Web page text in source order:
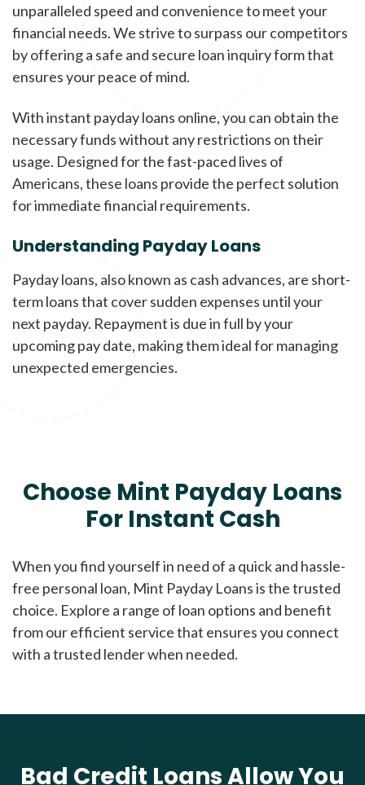
unparalleled speed and convenience to meet your
financial needs. We strive to surpass our competitors
by offering a safe and secure loan inquiry form that
ensures your peace of mind.
With instant payday loans online, you can obtain the
necessary funds without any restrictions on their
usage. Designed for the fast-paced lives of
Americans, these loans provide the perfect solution
for immediate financial requirements.
Understanding Payday Loans
Payday loans, also known as cash advances, are short-
term loans that cover sudden expenses until your
next payday. Repayment is due in full by your
upcoming pay date, making them ideal for managing
unexpected emergencies.
Choose Mint Payday Loans
For Instant Cash
When you find yourself in need of a quick and hassle-
free personal loan, Mint Payday Loans is the trusted
choice. Explore a range of loan options and benefit
from our efficient service that ensures you connect
with a trusted lender when needed.
Bad Credit Loans Allow You